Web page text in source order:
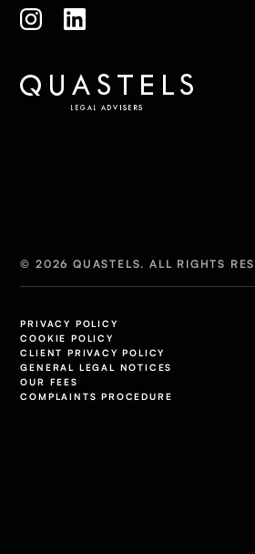
© 2026 QUASTELS. ALL RIGHTS
PRIVACY POLICY
COOKIE POLICY
CLIENT PRIVACY POLICY
GENERAL LEGAL NOTICES
OUR FEES
COMPLAINTS PROCEDURE